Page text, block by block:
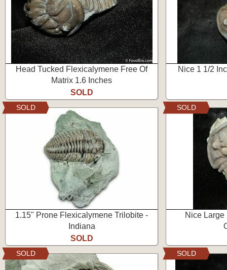
Head Tucked Flexicalymene Free Of
Matrix 1.6 Inches
SOLD
Nice 1 1/2
1.15" Prone Flexicalymene Trilobite -
Indiana
SOLD
SOLD
Nice
SOLD
SOLD SOLD